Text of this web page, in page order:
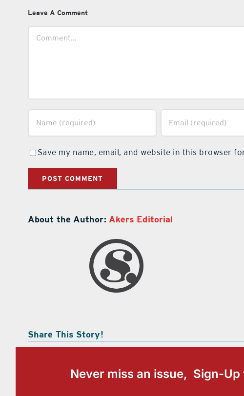
Leave A Comment
Save my name, email, and website in this browser
About the Author: Akers Editorial
Share This Story!
Never miss an issue, Sign-